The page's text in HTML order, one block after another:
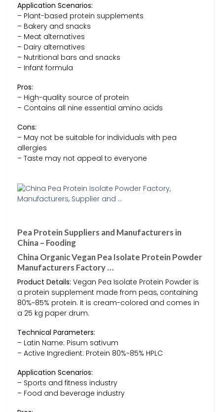
Application Scenarios:
– Plant-based protein supplements
– Bakery and snacks
– Meat alternatives
– Dairy alternatives
– Nutritional bars and snacks
– Infant formula
Pros:
– High-quality source of protein
– Contains all nine essential amino acids
Cons:
– May not be suitable for individuals with pea
allergies
– Taste may not appeal to everyone
Pea Protein Suppliers and Manufacturers in
China – Fooding
China Organic Vegan Pea Isolate Protein Powder
Manufacturers Factory …
Product Details: Vegan Pea Isolate Protein Powder is
a protein supplement made from peas, containing
80%~85% protein. It is cream-colored and comes in
a 25 kg paper drum.
Technical Parameters:
– Latin Name: Pisum sativum
– Active Ingredient: Protein 80%~85% HPLC
Application Scenarios:
– Sports and fitness industry
– Food and beverage industry